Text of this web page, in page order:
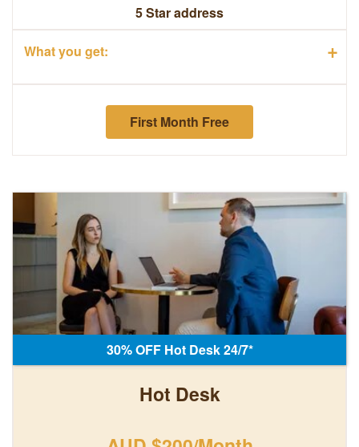
5 Star address
What you get: +
First Month Free
30% OFF Hot Desk 24/7*
Hot Desk